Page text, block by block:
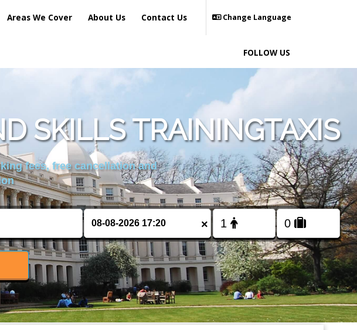
Areas We Cover About Us Contact Us Change Language
FOLLOW US
SKILLS TRAININGTAXIS
fees, free cancellation and
×